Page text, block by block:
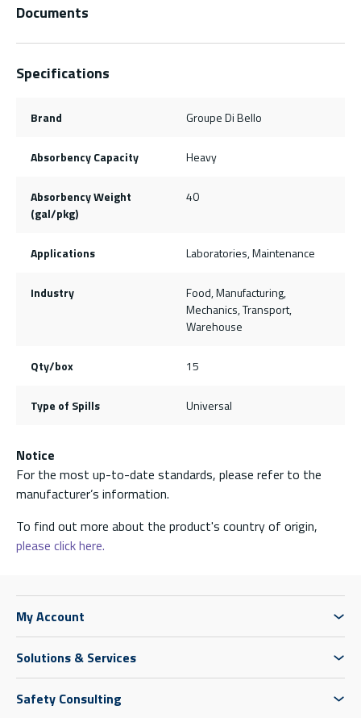
Documents
Specifications
Brand Groupe Di Bello
Absorbency Capacity Heavy
Absorbency Weight
(gal/pkg)
40
Applications Laboratories, Maintenance
Industry
Food, Manufacturing,
Mechanics, Transport,
Warehouse
Qty/box 15
Type of Spills Universal
Notice
For the most up-to-date standards, please refer to the
manufacturer’s information.
To find out more about the product's country of origin,
please click here.
My Account
Solutions & Services
Safety Consulting